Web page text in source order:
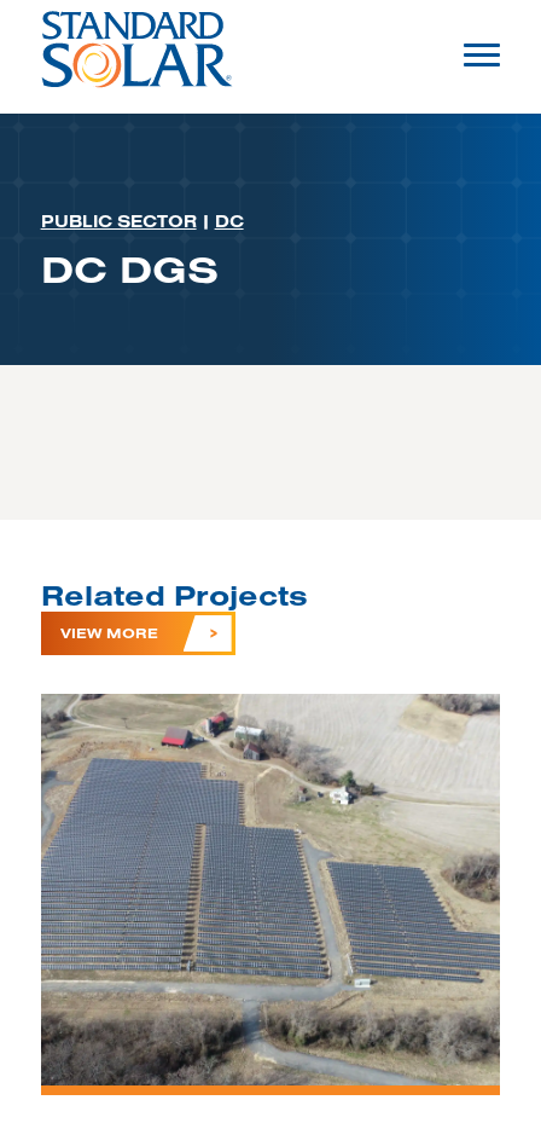
PUBLIC SECTOR | DC
DC DGS
Related Projects
VIEW MORE